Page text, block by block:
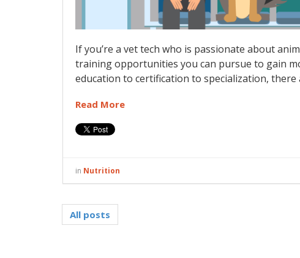
If you’re a vet tech who is passionate about
training opportunities you can pursue to gain
education to certification to specialization,
Read More
in Nutrition
All posts